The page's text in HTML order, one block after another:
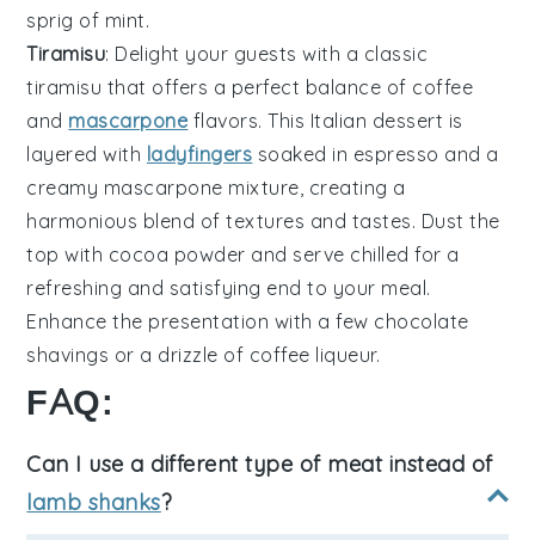
sprig of mint.
Tiramisu: Delight your guests with a classic
tiramisu that offers a perfect balance of coffee
and mascarpone flavors. This Italian dessert is
layered with ladyfingers soaked in espresso and a
creamy mascarpone mixture, creating a
harmonious blend of textures and tastes. Dust the
top with cocoa powder and serve chilled for a
refreshing and satisfying end to your meal.
Enhance the presentation with a few chocolate
shavings or a drizzle of coffee liqueur.
FAQ:
Can I use a different type of meat instead of
lamb shanks?